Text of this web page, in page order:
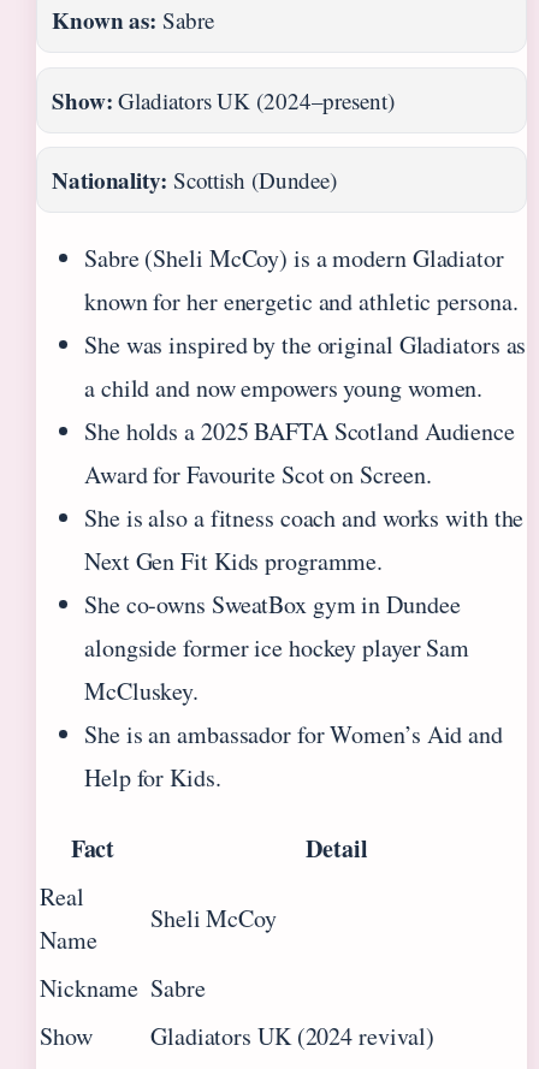
Known as: Sabre
Show: Gladiators UK (2024–present)
Nationality: Scottish (Dundee)
Sabre (Sheli McCoy) is a modern Gladiator
known for her energetic and athletic persona.
She was inspired by the original Gladiators as
a child and now empowers young women.
She holds a 2025 BAFTA Scotland Audience
Award for Favourite Scot on Screen.
She is also a fitness coach and works with the
Next Gen Fit Kids programme.
She co‑owns SweatBox gym in Dundee
alongside former ice hockey player Sam
McCluskey.
She is an ambassador for Women’s Aid and
Help for Kids.
Fact Detail
Real
Name
Sheli McCoy
Nickname Sabre
Show
Gladiators UK (2024 revival)